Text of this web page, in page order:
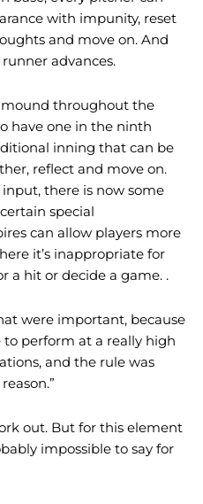
with impunity, reset
and move on. And
advances.
mound throughout the
have one in the ninth
inning that can be
reflect and move on.
there is now some
special
can allow players more
it’s inappropriate for
a hit or decide a game. .
were important, because
perform at a really high
and the rule was
out. But for this element
impossible to say for